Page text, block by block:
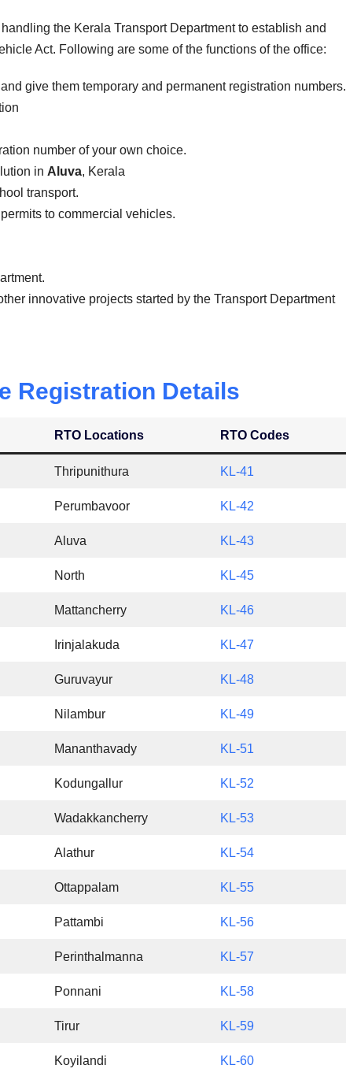
the Kerala Transport Department to establish and
Act. Following are some of the functions of the office:
give them temporary and permanent registration numbers.
number of your own choice.
in Aluva, Kerala
transport.
to commercial vehicles.
innovative projects started by the Transport Department
Registration Details
RTO Locations RTO Codes
Thripunithura KL-41
Perumbavoor KL-42
Aluva KL-43
North KL-45
Mattancherry KL-46
Irinjalakuda KL-47
Guruvayur KL-48
Nilambur KL-49
Mananthavady KL-51
Kodungallur KL-52
Wadakkancherry KL-53
Alathur KL-54
Ottappalam KL-55
Pattambi KL-56
Perinthalmanna KL-57
Ponnani KL-58
Tirur KL-59
Koyilandi KL-60